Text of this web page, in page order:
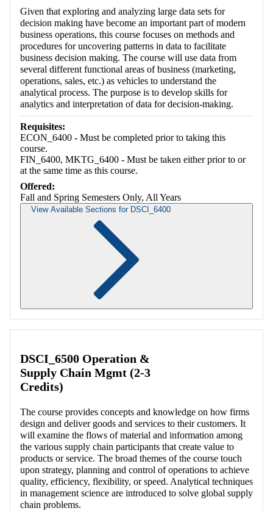
Given that exploring and analyzing large data sets for
decision making have become an important part of modern
business operations, this course focuses on methods and
procedures for uncovering patterns in data to facilitate
business decision making. The course will use data from
several different functional areas of business (marketing,
operations, sales, etc.) as vehicles to understand the
analytical process. The purpose is to develop skills for
analytics and interpretation of data for decision-making.
Requisites:
ECON_6400 - Must be completed prior to taking this
course.
FIN_6400, MKTG_6400 - Must be taken either prior to or
at the same time as this course.
Offered:
Fall and Spring Semesters Only, All Years
View Available Sections for DSCI_6400
DSCI_6500 Operation &
Supply Chain Mgmt (2-3
Credits)
The course provides concepts and knowledge on how firms
design and deliver goods and services to their customers. It
will examine the flows of material and information among
the various supply chain participants that create value to
products or service. The broad themes of the course touch
upon strategy, planning and control of operations to achieve
quality, efficiency, flexibility, or speed. Analytical techniques
in management science are introduced to solve global supply
chain problems.